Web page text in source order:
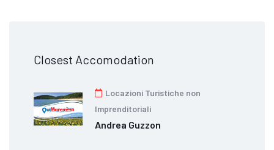
Closest Accomodation
Locazioni Turistiche non
Imprenditoriali
Andrea Guzzon